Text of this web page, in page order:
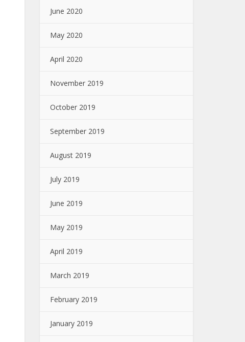
June 2020
May 2020
April 2020
November 2019
October 2019
September 2019
August 2019
July 2019
June 2019
May 2019
April 2019
March 2019
February 2019
January 2019